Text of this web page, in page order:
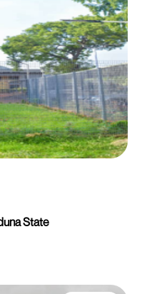
State